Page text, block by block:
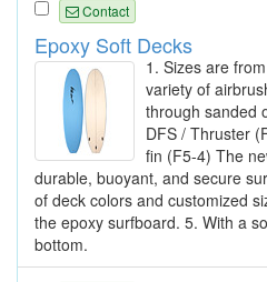
Contact
Epoxy Soft Decks
1. Sizes are
variety of
through sanded
DFS / Thruster
fin (F5-4) The
durable, buoyant, and secure
of deck colors and customized
the epoxy surfboard. 5. With a
bottom.